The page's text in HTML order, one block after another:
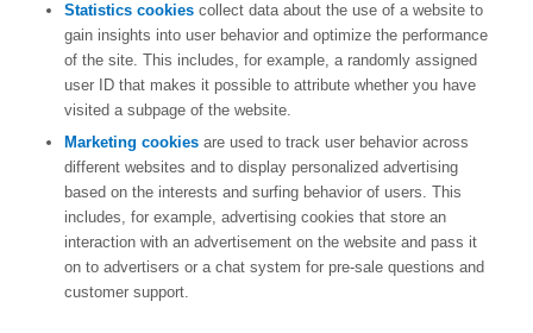
Statistics cookiescollect data about the use of a website to
gain insights into user behavior and optimize the performance
of the site. This includes, for example, a randomly assigned
user ID that makes it possible to attribute whether you have
visited a subpage of the website.
Marketing cookiesare used to track user behavior across
different websites and to display personalized advertising
based on the interests and surfing behavior of users. This
includes, for example, advertising cookies that store an
interaction with an advertisement on the website and pass it
on to advertisers or a chat system for pre-sale questions and
customer support.